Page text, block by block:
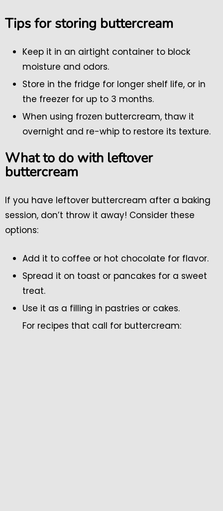
Tips for storing buttercream
Keep it in an airtight container to block
moisture and odors.
Store in the fridge for longer shelf life, or in
the freezer for up to 3 months.
When using frozen buttercream, thaw it
overnight and re-whip to restore its texture.
What to do with leftover
buttercream
If you have leftover buttercream after a baking
session, don’t throw it away! Consider these
options:
Add it to coffee or hot chocolate for flavor.
Spread it on toast or pancakes for a sweet
treat.
Use it as a filling in pastries or cakes.
For recipes that call for buttercream: